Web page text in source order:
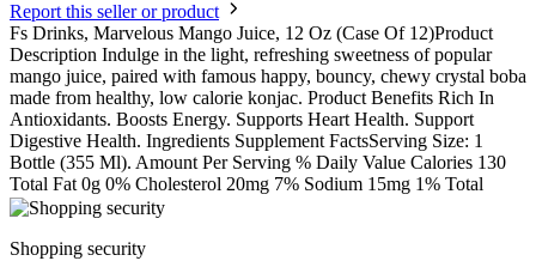
Report this seller or product
Fs Drinks, Marvelous Mango Juice, 12 Oz (Case Of 12)Product
Description Indulge in the light, refreshing sweetness of popular
mango juice, paired with famous happy, bouncy, chewy crystal boba
made from healthy, low calorie konjac. Product Benefits Rich In
Antioxidants. Boosts Energy. Supports Heart Health. Support
Digestive Health. Ingredients Supplement FactsServing Size: 1
Bottle (355 Ml). Amount Per Serving % Daily Value Calories 130
Total Fat 0g 0% Cholesterol 20mg 7% Sodium 15mg 1% Total
Shopping security